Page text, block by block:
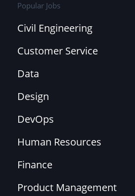
Popular Jobs
Civil Engineering
Customer Service
Data
Design
DevOps
Human Resources
Finance
Product Management